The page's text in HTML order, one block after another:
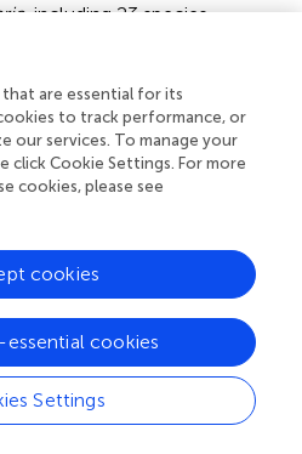
, including 23 species
to explore the
most of the
(and). Phylogenomic analysis
of the subgenusFritillaria.
in the subgenus could be
(Clade I, II, III, and IV) with
regions and ITS (;;). The
geographic structure
was undoubtedly the
due to its recent
a comprehensive
Fritillariain China although
are essential for its
to track performance, or
our services. To manage your
click Cookie Settings. For more
cookies, please see
Settings
cookies
cookies